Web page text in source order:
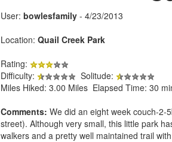
User: bowlesfamily - 4/23/2013
Location: Quail Creek Park
Rating:
Difficulty:
Solitude:
Miles Hiked: 3.00 Miles Elapsed Time: 30
Comments: We did an eight week couch-2-
street). Although very small, this little park
walkers and a pretty well maintained trail